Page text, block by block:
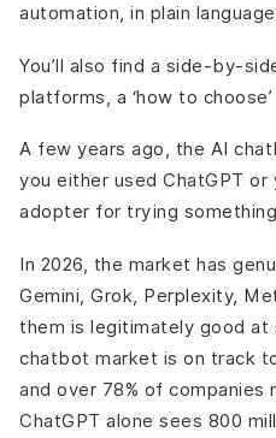
HubSpot Breeze
Final Words
automation, in plain
You’ll also find a side-by-
platforms, a ‘how to
A few years ago, the AI
you either used ChatGPT or
adopter for trying
In 2026, the market has
Gemini, Grok, Perplexity,
them is legitimately good at
chatbot market is on track
and over 78% of companies
ChatGPT alone sees 800